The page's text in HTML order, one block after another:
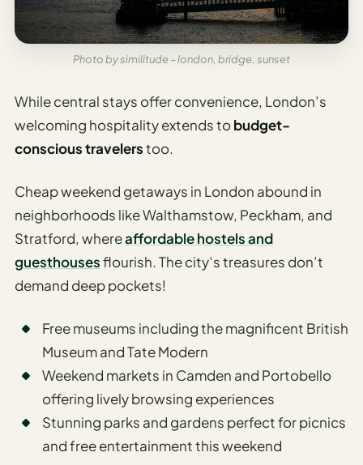
Photo by similitude – london, bridge, sunset
While central stays offer convenience, London’s
welcoming hospitality extends tobudget-
conscious travelerstoo.
Cheap weekend getaways in London abound in
neighborhoods like Walthamstow, Peckham, and
Stratford, whereaffordable hostels and
guesthousesflourish. The city’s treasures don’t
demand deep pockets!
Free museums including the magnificent British
Museum and Tate Modern
Weekend markets in Camden and Portobello
offering lively browsing experiences
Stunning parks and gardens perfect for picnics
and free entertainment this weekend